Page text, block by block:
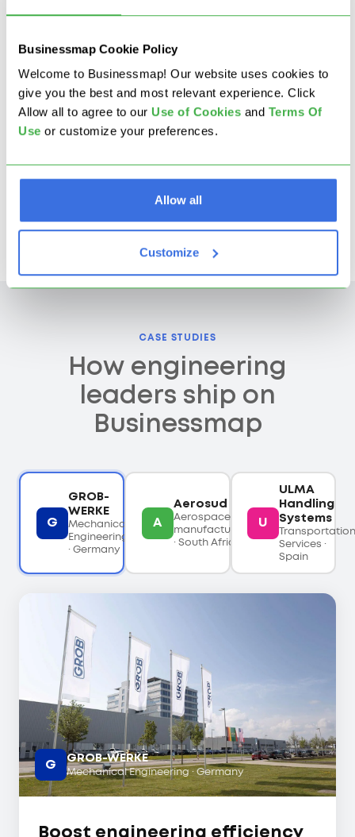
Businessmap Cookie Policy
Welcome to Businessmap! Our website uses cookies to
give you the best and most relevant experience. Click
Allow all to agree to our Use of Cookies and Terms Of
Use or customize your preferences.
Allow all
Customize
500+
engineers running
active portfolios on
Businessmap
67%
milestone reported by
engineering customers
$2M+
saved annually by
reporting
CASE STUDIES
How engineering
leaders ship on
Businessmap
G
GROB-
WERKE
Mechanical
Engineering
· Germany
A
Aerosud
Aerospace
manufacturing
· South Africa
U
ULMA
Handling
Systems
Services ·
Spain
G
GROB-WERKE
Mechanical Engineering · Germany
Boost engineering efficiency